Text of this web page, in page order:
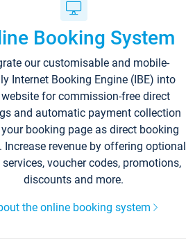
Booking System
our customisable and mobile-
Internet Booking Engine (IBE) into
for commission-free direct
and automatic payment collection
booking page as direct booking
Increase revenue by offering optional
services, voucher codes, promotions,
discounts and more.
the online booking system